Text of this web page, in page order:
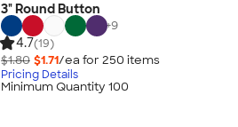
3" Round Button
+9
4.7(19)
$1.80 $1.71/ea for 250 items
Pricing Details
Minimum Quantity 100